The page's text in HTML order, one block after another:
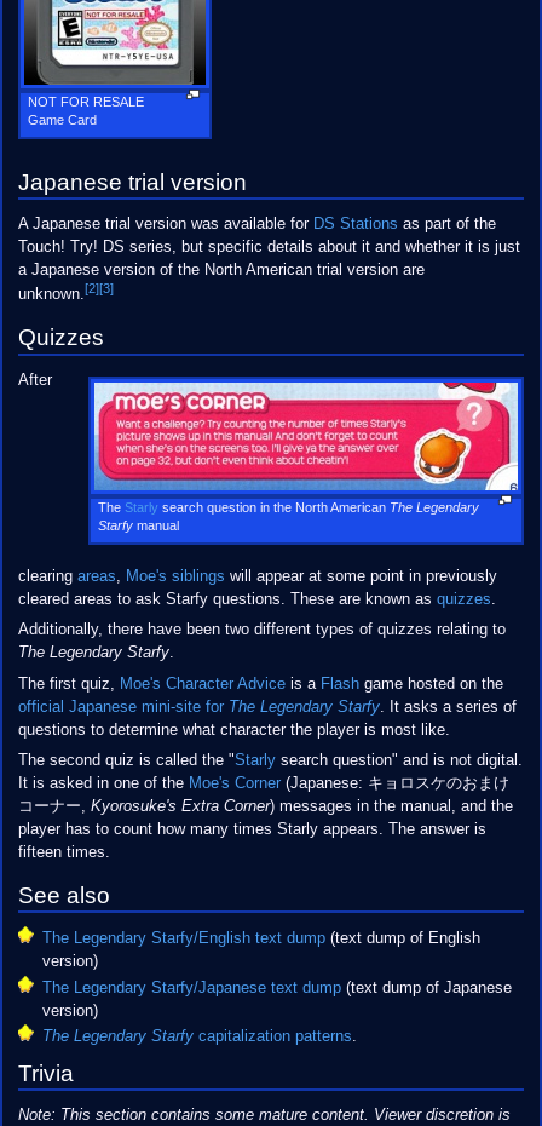
NOT FOR RESALE
Game Card
Japanese trial version
A Japanese trial version was available for DS Stations as part of the
Touch! Try! DS series, but specific details about it and whether it is just
a Japanese version of the North American trial version are
unknown.[2][3]
Quizzes
The Starly search question in the North American The Legendary
Starfy manual
After
clearing areas, Moe's siblings will appear at some point in previously
cleared areas to ask Starfy questions. These are known as quizzes.
Additionally, there have been two different types of quizzes relating to
The Legendary Starfy.
The first quiz,
Moe's Character Adviceis a Flashgame hosted on the
official Japanese mini-site for The Legendary Starfy. It asks a series of
questions to determine what character the player is most like.
The second quiz is called the "Starlysearch question" and is not digital.
It is asked in one of the Moe's Corner(Japanese: キョロスケのおまけ
コーナー, Kyorosuke's Extra Corner) messages in the manual, and the
player has to count how many times Starly appears. The answer is
fifteen times.
See also
The Legendary Starfy/English text dump (text dump of English
version)
The Legendary Starfy/Japanese text dump (text dump of Japanese
version)
The Legendary Starfy capitalization patterns.
Trivia
Note: This section contains some mature content. Viewer discretion is